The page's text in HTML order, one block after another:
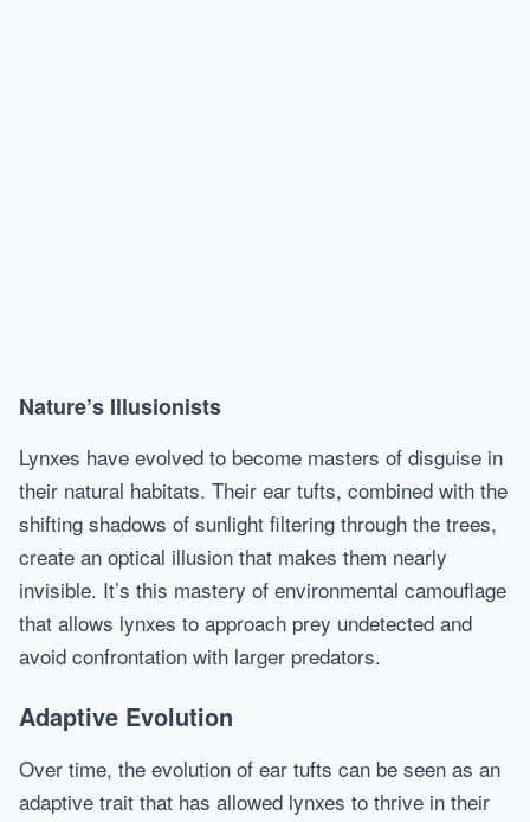
Nature’s Illusionists
Lynxes have evolved to become masters of disguise in
their natural habitats. Their ear tufts, combined with the
shifting shadows of sunlight filtering through the trees,
create an optical illusion that makes them nearly
invisible. It’s this mastery of environmental camouflage
that allows lynxes to approach prey undetected and
avoid confrontation with larger predators.
Adaptive Evolution
Over time, the evolution of ear tufts can be seen as an
adaptive trait that has allowed lynxes to thrive in their